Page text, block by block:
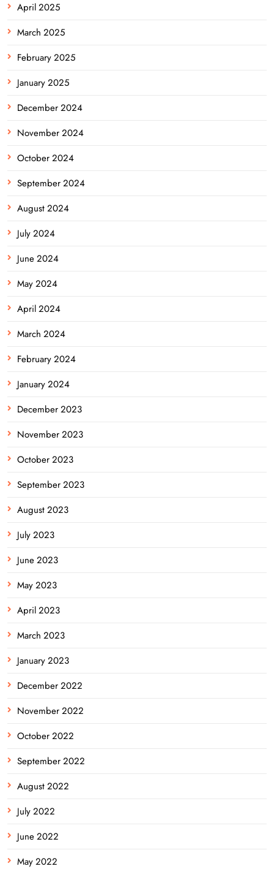
April 2025
March 2025
February 2025
January 2025
December 2024
November 2024
October 2024
September 2024
August 2024
July 2024
June 2024
May 2024
April 2024
March 2024
February 2024
January 2024
December 2023
November 2023
October 2023
September 2023
August 2023
July 2023
June 2023
May 2023
April 2023
March 2023
January 2023
December 2022
November 2022
October 2022
September 2022
August 2022
July 2022
June 2022
May 2022